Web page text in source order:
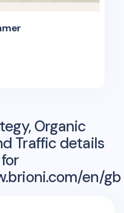
Organic
Traffic details
for
en/gb